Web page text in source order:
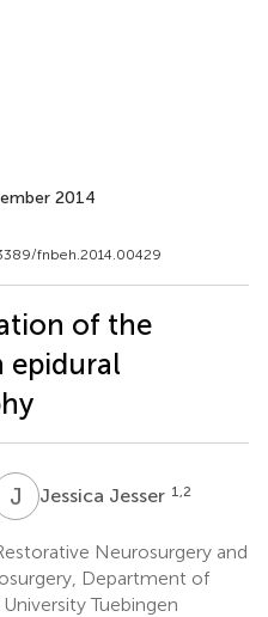
2014
fnbeh.2014.00429
of the
epidural
J Jessica Jesser 1,2
Neurosurgery and
Department of
Tuebingen